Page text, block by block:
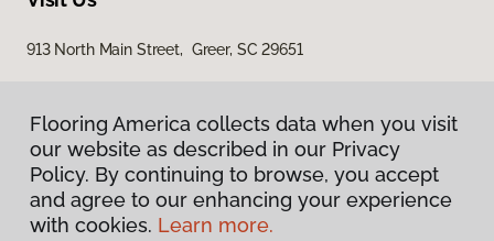
913 North Main Street, Greer, SC 29651
Privacy Policy
Flooring America collects data when you visit
our website as described in our Privacy
Policy. By continuing to browse, you accept
and agree to our enhancing your experience
with cookies. Learn more.